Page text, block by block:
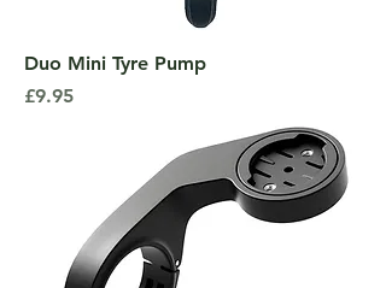
Duo Mini Tyre Pump
Price
£9.95